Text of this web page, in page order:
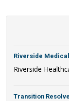
Riverside
Riverside
Transition